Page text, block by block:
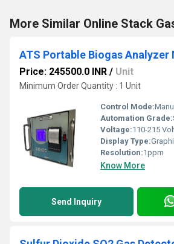
More Similar Online Stack
Price: 245500.0 INR / Unit
Minimum Order Quantity : 1 Unit
Control Mode:
Automation Grade:
Voltage:110-215
Display Type:
Resolution:1ppm
Know More
Send Inquiry